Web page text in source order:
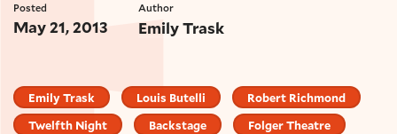
Posted
May 21, 2013
Author
Emily Trask
Emily Trask Louis Butelli
Robert Richmond
Twelfth Night
Backstage Folger Theatre